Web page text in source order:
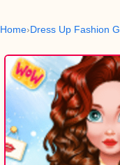
Home Dress Up Fashion